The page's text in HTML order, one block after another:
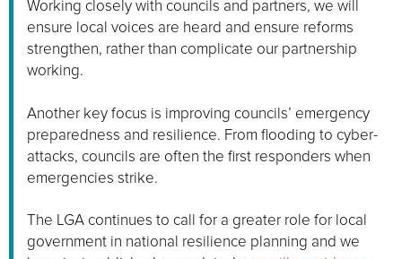
Working closely with councils and partners, we will
ensure local voices are heard and ensure reforms
strengthen, rather than complicate our partnership
working.
Another key focus is improving councils’ emergency
preparedness and resilience. From flooding to cyber-
attacks, councils are often the first responders when
emergencies strike.
The LGA continues to call for a greater role for local
government in national resilience planning and we